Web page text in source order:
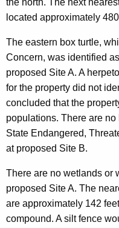
the north. The next
located approximately
The eastern box turtle,
Concern, was identified
proposed Site A. A
for the property did not
concluded that the
populations. There are
State Endangered,
at proposed Site B.
There are no wetlands or
proposed Site A. The
are approximately 142
compound. A silt fence